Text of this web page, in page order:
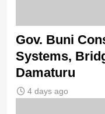
Gov. Buni
Systems,
Damaturu
4 days ago